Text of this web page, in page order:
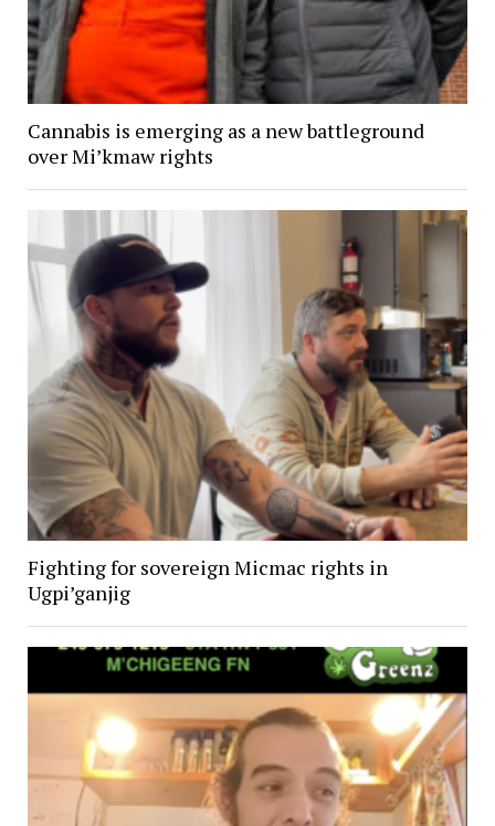
Cannabis is emerging as a new battleground
over Mi’kmaw rights
Fighting for sovereign Micmac rights in
Ugpi’ganjig